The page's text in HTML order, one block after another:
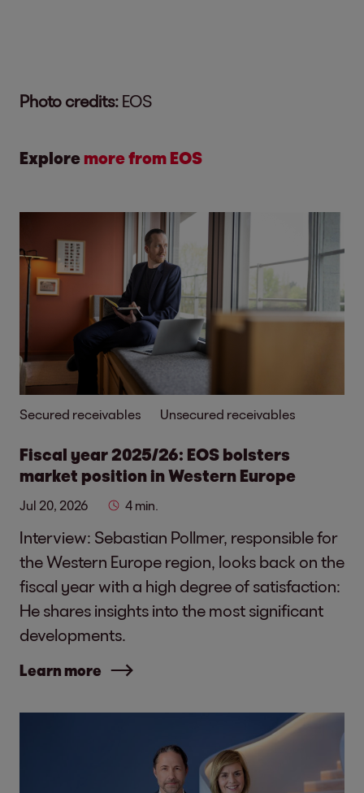
Photo credits: EOS
Explore more from EOS
Secured receivables Unsecured receivables
Fiscal year 2025/26: EOS bolsters
market position in Western Europe
Jul 20, 2026 4 min.
Interview: Sebastian Pollmer, responsible for
the Western Europe region, looks back on the
fiscal year with a high degree of satisfaction:
He shares insights into the most significant
developments.
Learn more